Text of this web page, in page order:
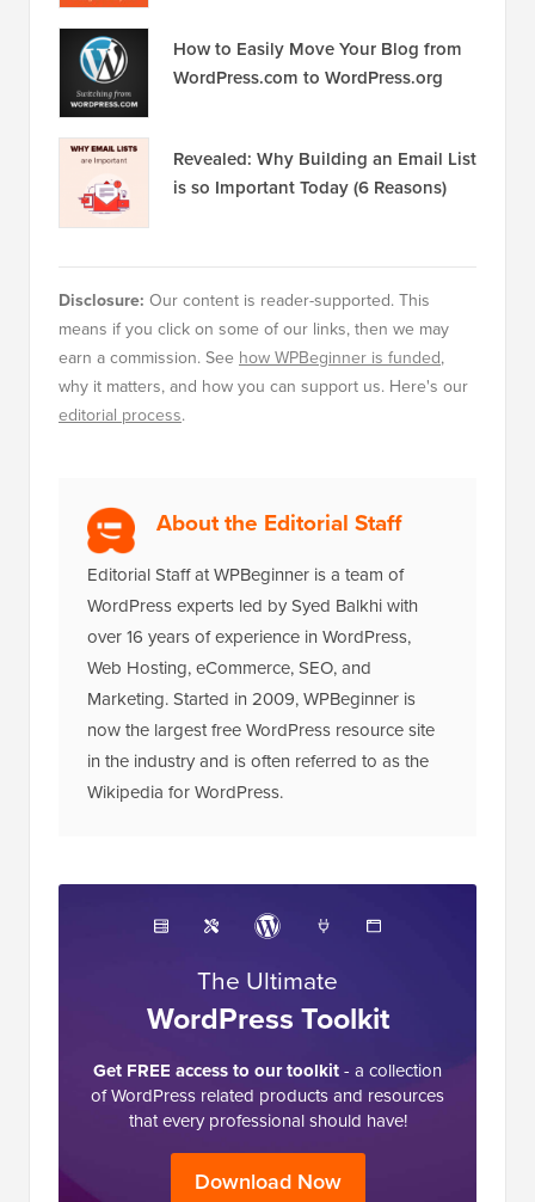
How to Easily Move Your Blog from
WordPress.com to WordPress.org
Revealed: Why Building an Email List
is so Important Today (6 Reasons)
Disclosure: Our content is reader-supported. This
means if you click on some of our links, then we may
earn a commission. See how WPBeginner is funded,
why it matters, and how you can support us. Here's our
editorial process.
About the Editorial Staff
Editorial Staff at WPBeginner is a team of
WordPress experts led by Syed Balkhi with
over 16 years of experience in WordPress,
Web Hosting, eCommerce, SEO, and
Marketing. Started in 2009, WPBeginner is
now the largest free WordPress resource site
in the industry and is often referred to as the
Wikipedia for WordPress.
The Ultimate
WordPress Toolkit
Get FREE access to our toolkit- a collection
of WordPress related products and resources
that every professional should have!
Download Now